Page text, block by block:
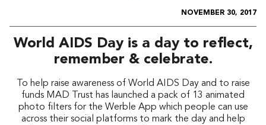
NOVEMBER 30, 2017
World AIDS Day is a day to reflect,
remember & celebrate.
To help raise awareness of World AIDS Day and to raise
funds MAD Trust has launched a pack of 13 animated
photo filters for the Werble App which people can use
across their social platforms to mark the day and help